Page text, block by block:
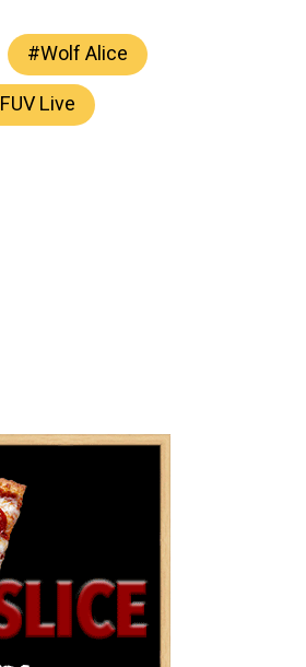
#Wolf Alice
FUV Live